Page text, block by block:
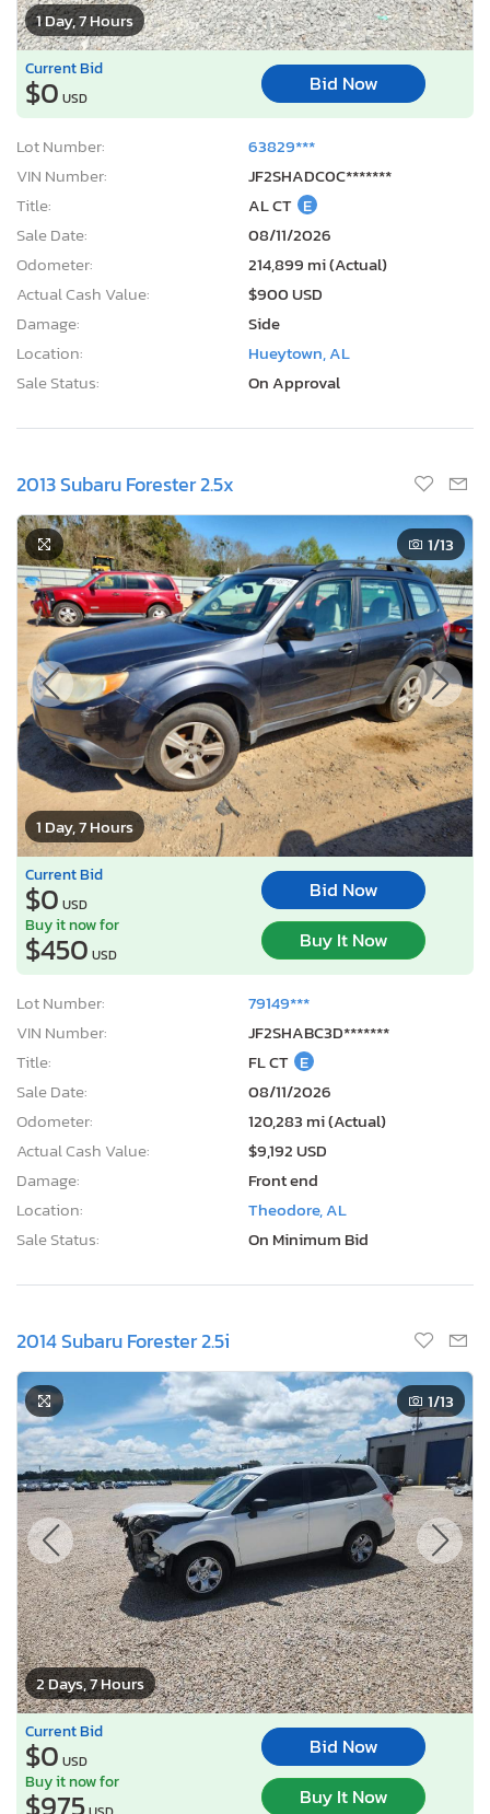
1 Day, 7 Hours
Current Bid
$0 USD
Bid Now
Lot Number:
63829***
VIN Number:
JF2SHADC0C*******
Title:
AL CT E
Sale Date:
08/11/2026
Odometer:
214,899 mi (Actual)
Actual Cash Value:
$900 USD
Damage:
Side
Location:
Hueytown, AL
Sale Status:
On Approval
2013 Subaru Forester 2.5x
1 Day, 7 Hours
1/13
Current Bid
$0 USD
Bid Now
Buy it now for
$450 USD
Buy It Now
Lot Number:
79149***
VIN Number:
JF2SHABC3D*******
Title:
FL CT E
Sale Date:
08/11/2026
Odometer:
120,283 mi (Actual)
Actual Cash Value:
$9,192 USD
Damage:
Front end
Location:
Theodore, AL
Sale Status:
On Minimum Bid
2014 Subaru Forester 2.5i
2 Days, 7 Hours
1/13
Current Bid
$0 USD
Bid Now
Buy it now for
Buy It Now